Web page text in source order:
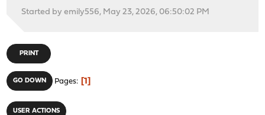
Started by emily556, May 23, 2026, 06:50:02 PM
PRINT
GO DOWN Pages 1
USER ACTIONS